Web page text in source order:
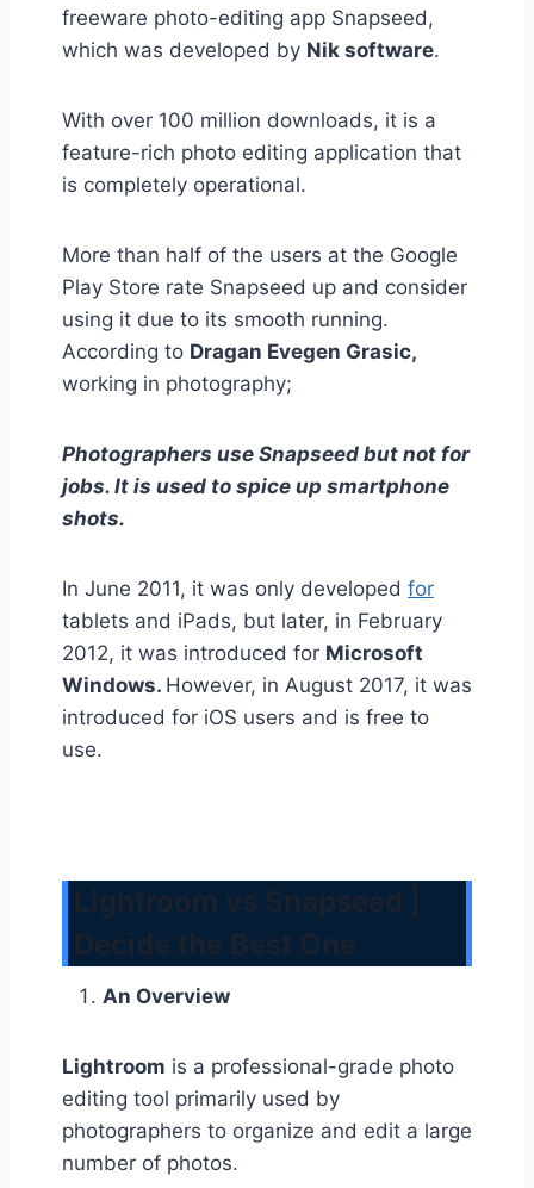
freeware photo-editing app Snapseed,
which was developed by Nik software.
With over 100 million downloads, it is a
feature-rich photo editing application that
is completely operational.
More than half of the users at the Google
Play Store rate Snapseed up and consider
using it due to its smooth running.
According to Dragan Evegen Grasic,
working in photography;
Photographers use Snapseed but not for
jobs. It is used to spice up smartphone
shots.
In June 2011, it was only developed for
tablets and iPads, but later, in February
2012, it was introduced for Microsoft
Windows. However, in August 2017, it was
introduced for iOS users and is free to
use.
An Overview
Lightroom is a professional-grade photo
editing tool primarily used by
photographers to organize and edit a large
number of photos.